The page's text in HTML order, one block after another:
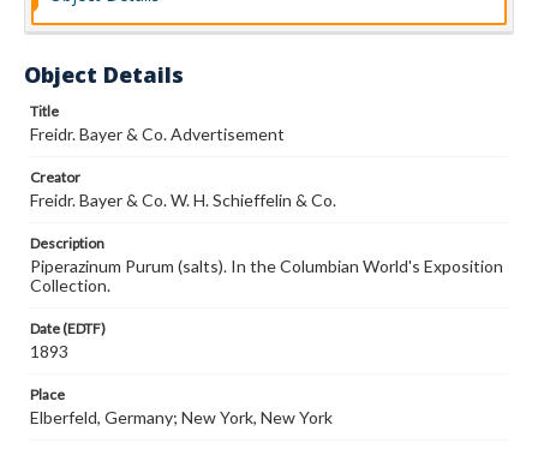
Object Details
Title
Freidr. Bayer & Co. Advertisement
Creator
Freidr. Bayer & Co. W. H. Schieffelin & Co.
Description
Piperazinum Purum (salts). In the Columbian World's Exposition
Collection.
Date (EDTF)
1893
Place
Elberfeld, Germany; New York, New York